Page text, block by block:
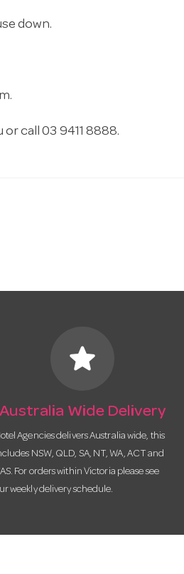
down.
or call 03 9411 8888.
star
Australia Wide Delivery
Agencies delivers Australia wide, this
NSW, QLD, SA, NT, WA, ACT and
For orders within Victoria please see
weekly delivery schedule.